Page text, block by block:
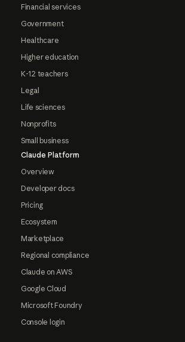
Financial services
Government
Healthcare
Higher education
K-12 teachers
Legal
Life sciences
Nonprofits
Small business
Claude Platform
Overview
Developer docs
Pricing
Ecosystem
Marketplace
Regional compliance
Claude on AWS
Google Cloud
Microsoft Foundry
Console login